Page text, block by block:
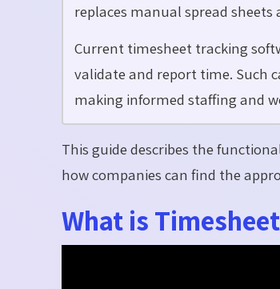
replaces manual spread sheets
Current timesheet tracking
validate and report time. Such
making informed staffing and
This guide describes the
how companies can find the
What is